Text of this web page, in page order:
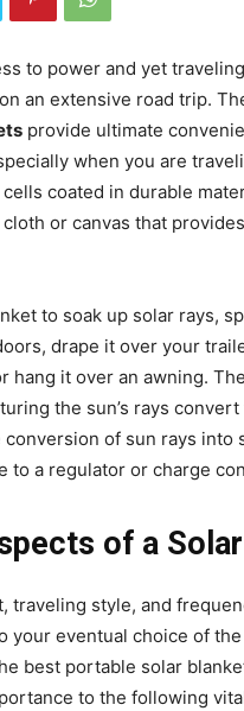
to power and yet
an extensive road trip.
provide ultimate
when you are
coated in durable
or canvas that
to soak up solar rays,
drape it over your
hang it over an awning.
the sun’s rays
conversion of sun rays into
to a regulator or charge
of a
traveling style, and
your eventual choice of
best portable solar
to the following